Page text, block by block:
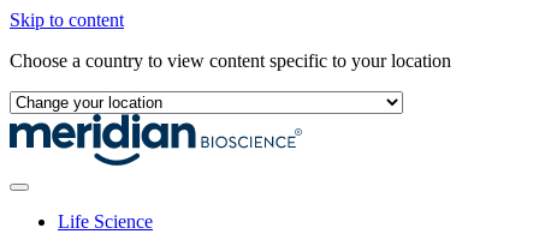
Skip to content
Choose a country to view content specific to your location
Life Science